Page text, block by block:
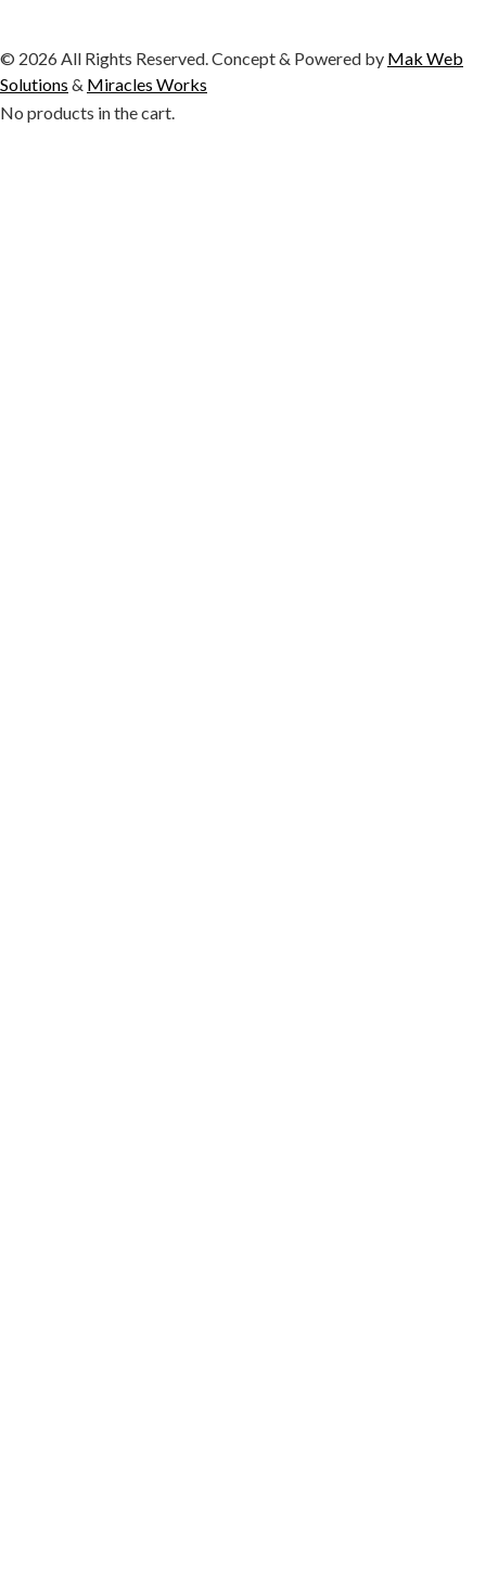
© 2026 All Rights Reserved. Concept & Powered by Mak Web
Solutions & Miracles Works
No products in the cart.